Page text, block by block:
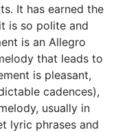
It has earned the
is so polite and
is an Allegro
that leads to
is pleasant,
cadences),
usually in
lyric phrases and